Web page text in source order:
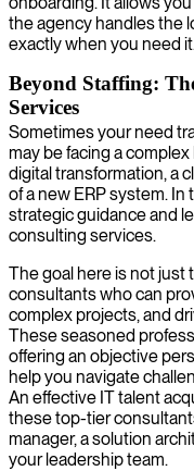
the agency handles the
exactly when you need it.
Beyond Staffing:
Services
Sometimes your need
may be facing a
digital transformation, a
of a new ERP system.
strategic guidance and
consulting services.
The goal here is not just
consultants who can
complex projects, and
These seasoned
offering an objective
help you navigate
An effective IT talent
these top-tier
manager, a solution
your leadership team.